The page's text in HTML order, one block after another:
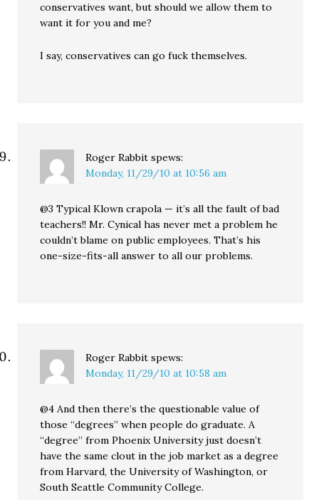
conservatives want, but should we allow them to
want it for you and me?
I say, conservatives can go fuck themselves.
Roger Rabbit spews:
Monday, 11/29/10 at 10:56 am
@3 Typical Klown crapola — it’s all the fault of bad
teachers!! Mr. Cynical has never met a problem he
couldn’t blame on public employees. That’s his
one-size-fits-all answer to all our problems.
Roger Rabbit spews:
Monday, 11/29/10 at 10:58 am
@4 And then there’s the questionable value of
those “degrees” when people do graduate. A
“degree” from Phoenix University just doesn’t
have the same clout in the job market as a degree
from Harvard, the University of Washington, or
South Seattle Community College.